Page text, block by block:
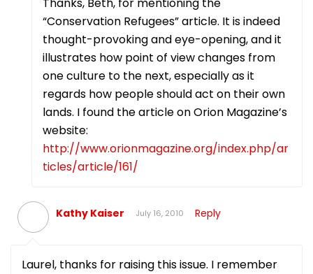
“Conservation Refugees” article. It is indeed
thought-provoking and eye-opening, and it
illustrates how point of view changes from
one culture to the next, especially as it
regards how people should act on their own
lands. I found the article on Orion Magazine’s
website:
http://www.orionmagazine.org/index.php/ar
ticles/article/161/
Kathy Kaiser July 16, 2010 Reply
Laurel, thanks for raising this issue. I remember